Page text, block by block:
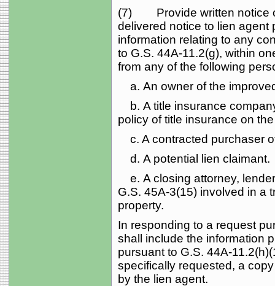
(7) Provide written notice
delivered notice to lien agent
information relating to any
to G.S. 44A‑11.2(g), within
from any of the following
a. An owner of the
b. A title insurance
policy of title insurance on
c. A contracted purchaser
d. A potential lien claimant.
e. A closing attorney,
G.S. 45A‑3(15) involved in a
property.
In responding to a request
shall include the information
pursuant to G.S.
specifically requested, a
by the lien agent.